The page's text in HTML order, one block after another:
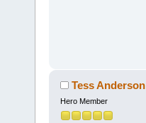
Tess Anderson
Hero Member